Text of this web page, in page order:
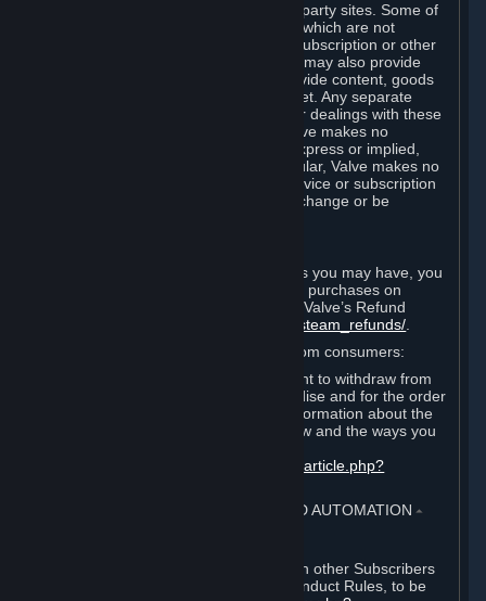
Steam may provide links to other third-party sites. Some of
these sites may charge separate fees, which are not
included in and are in addition to any Subscription or other
fees that you may pay to Valve. Steam may also provide
access to third-party vendors, who provide content, goods
and/or services on Steam or the Internet. Any separate
charges or obligations you incur in your dealings with these
third parties are your responsibility. Valve makes no
representations or warranties, either express or implied,
regarding any third party site. In particular, Valve makes no
representation or warranty that any service or subscription
offered via third-party vendors will not change or be
Without prejudice to any statutory rights you may have, you
can request a refund for your orders or purchases on
Steam in accordance with the terms of Valve’s Refund
http://store.steampowered.com/steam_refunds/
For European Union and United Kingdom consumers:
EU and UK law provides a statutory right to withdraw from
certain contracts for physical merchandise and for the order
of digital content. You can find more information about the
extent of your statutory right to withdraw and the ways you
https://support.steampowered.com/kb_article.php?
4. ONLINE CONDUCT, CHEATING AND AUTOMATION ⏶
Your online conduct and interaction with other Subscribers
must comply with the Steam Online Conduct Rules, to be